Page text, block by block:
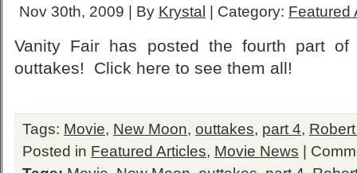
Nov 30th, 2009 | By Krystal | Category: Featured
Vanity Fair has posted the fourth part of
outtakes! Click here to see them all!
Tags: Movie, New Moon, outtakes, part 4,
Posted in Featured Articles, Movie News